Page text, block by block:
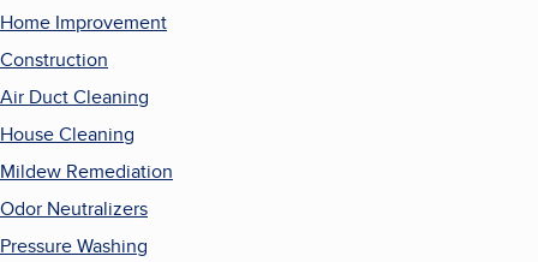
Home Improvement
Construction
Air Duct Cleaning
House Cleaning
Mildew Remediation
Odor Neutralizers
Pressure Washing